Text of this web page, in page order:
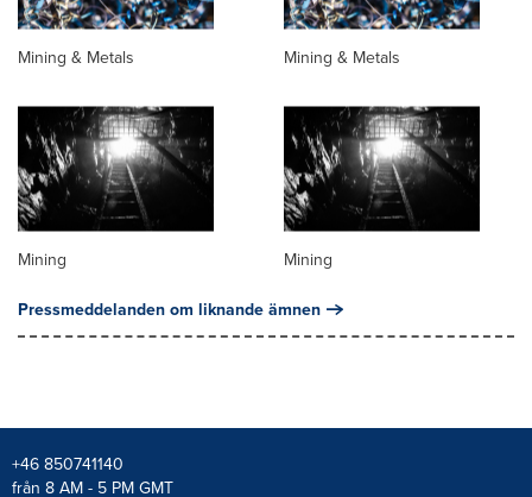
Mining & Metals Mining & Metals
Mining Mining
Pressmeddelanden om liknande ämnen
+46 850741140
från 8 AM - 5 PM GMT